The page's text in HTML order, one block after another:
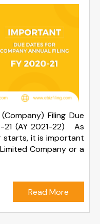
Filing Due
21 (AY 2021-22) As
starts, it is important
Company or a
Read More